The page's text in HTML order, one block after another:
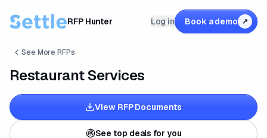
RFP Hunter Log in Book a demo ↗
See More RFPs
Restaurant Services
View RFP Documents
See top deals for you